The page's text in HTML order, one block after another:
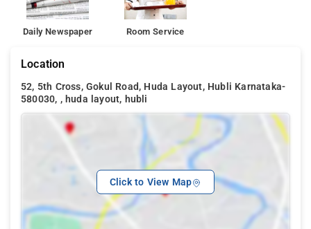
Daily Newspaper Room Service
Location
52, 5th Cross, Gokul Road, Huda Layout, Hubli Karnataka-
580030, , huda layout, hubli
Click to View Map